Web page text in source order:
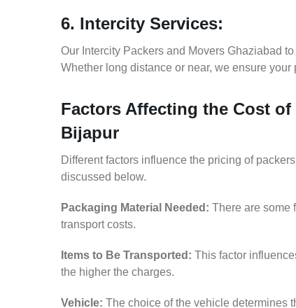
6. Intercity Services:
Our Intercity Packers and Movers Ghaziabad
Whether long distance or near, we ensure
Factors Affecting the Cost
Bijapur
Different factors influence the pricing of
discussed below.
Packaging Material Needed: There are some
transport costs.
Items to Be Transported: This factor
the higher the charges.
Vehicle: The choice of the vehicle determines